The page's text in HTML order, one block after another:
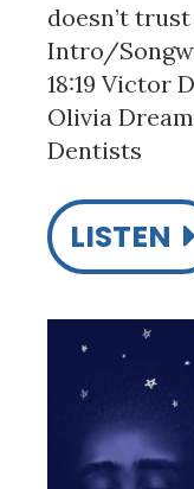
doesn’t
Intro/
18:19 Victor
Olivia
Dentists
LISTEN